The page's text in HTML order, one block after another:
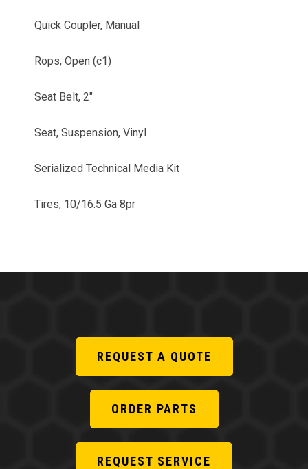
Quick Coupler, Manual
Rops, Open (c1)
Seat Belt, 2"
Seat, Suspension, Vinyl
Serialized Technical Media Kit
Tires, 10/16.5 Ga 8pr
REQUEST A QUOTE
ORDER PARTS
REQUEST SERVICE